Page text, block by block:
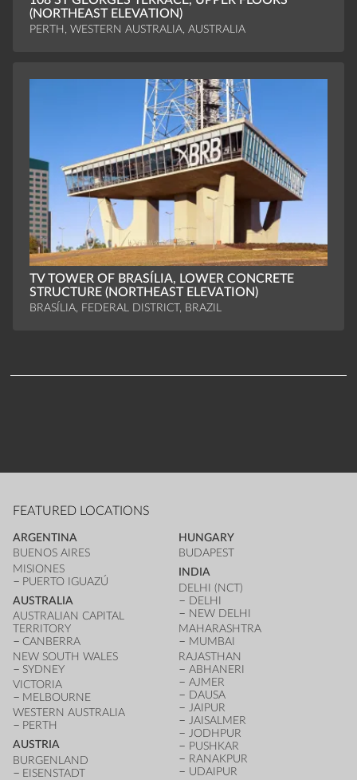
(NORTHEAST ELEVATION)
PERTH, WESTERN AUSTRALIA, AUSTRALIA
TV TOWER OF BRASÍLIA, LOWER CONCRETE
STRUCTURE (NORTHEAST ELEVATION)
BRASÍLIA, FEDERAL DISTRICT, BRAZIL
FEATURED LOCATIONS
ARGENTINA
BUENOS AIRES
MISIONES
PUERTO IGUAZÚ
AUSTRALIA
AUSTRALIAN CAPITAL
TERRITORY
CANBERRA
NEW SOUTH WALES
SYDNEY
VICTORIA
MELBOURNE
WESTERN AUSTRALIA
PERTH
AUSTRIA
BURGENLAND
EISENSTADT
HUNGARY
BUDAPEST
INDIA
DELHI (NCT)
DELHI
NEW DELHI
MAHARASHTRA
MUMBAI
RAJASTHAN
ABHANERI
AJMER
DAUSA
JAIPUR
JAISALMER
JODHPUR
PUSHKAR
RANAKPUR
UDAIPUR